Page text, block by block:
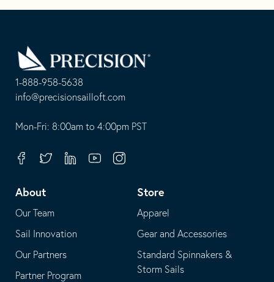
1-888-958-5638
-
opens
your
application
info@precisionsailloft.com
This
in
email
application
Mon-Fri: 8:00am to 4:00pm PST
FacebookTwitterLinkedinYoutubeInstagram
About
Our Team
Sail Innovation
Our Partners
Partner Program
Store
Apparel
Gear and Accessories
Standard Spinnakers &
Storm Sails